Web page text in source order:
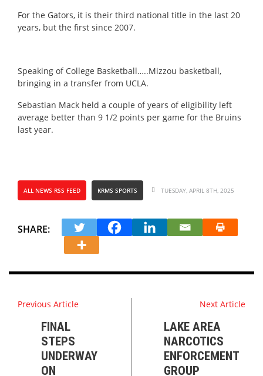
For the Gators, it is their third national title in the last 20
years, but the first since 2007.
Speaking of College Basketball…..Mizzou basketball,
bringing in a transfer from UCLA.
Sebastian Mack held a couple of years of eligibility left
average better than 9 1/2 points per game for the Bruins
last year.
ALL NEWS RSS FEED KRMS SPORTS TUESDAY, APRIL 8TH, 2025
SHARE:
Previous Article
FINAL
STEPS
UNDERWAY
ON
Next Article
LAKE AREA
NARCOTICS
ENFORCEMENT
GROUP